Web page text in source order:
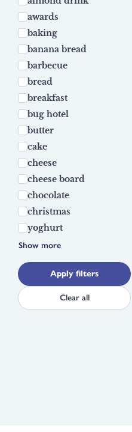
awards
baking
banana bread
barbecue
bread
breakfast
bug hotel
butter
cake
cheese
cheese board
chocolate
christmas
yoghurt
Show more
Apply filters
Clear all